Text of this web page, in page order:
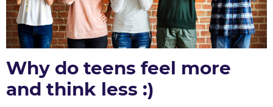
Why do teens feel more
and think less :)